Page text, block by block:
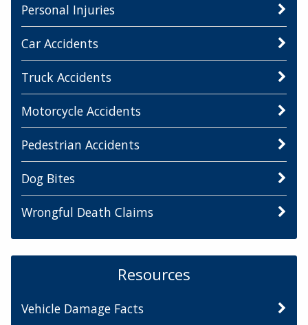
Personal Injuries
Car Accidents
Truck Accidents
Motorcycle Accidents
Pedestrian Accidents
Dog Bites
Wrongful Death Claims
Resources
Vehicle Damage Facts